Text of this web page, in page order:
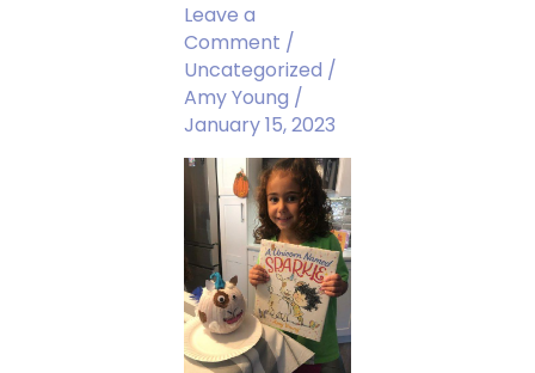
Leave a
Comment /
Uncategorized /
Amy Young /
January 15, 2023